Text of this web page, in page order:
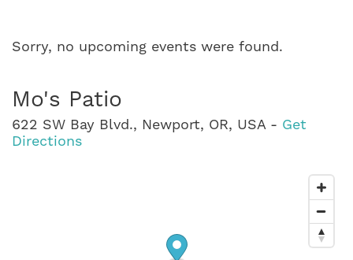
Sorry, no upcoming events were found.
Mo's Patio
622 SW Bay Blvd., Newport, OR, USA - Get
Directions